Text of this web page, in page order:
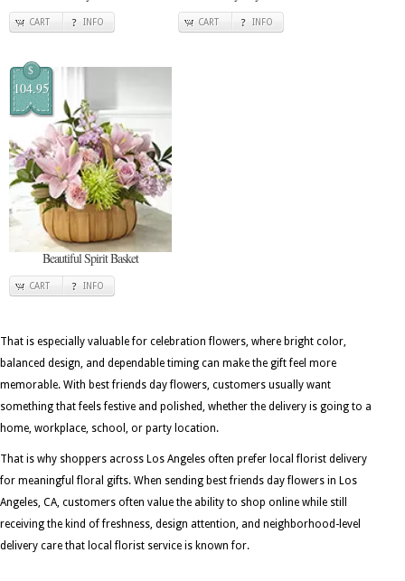
CART INFO CART INFO
$
104.95
Beautiful Spirit Basket
CART INFO
That is especially valuable for celebration flowers, where bright color,
balanced design, and dependable timing can make the gift feel more
memorable. With best friends day flowers, customers usually want
something that feels festive and polished, whether the delivery is going to a
home, workplace, school, or party location.
That is why shoppers across Los Angeles often prefer local florist delivery
for meaningful floral gifts. When sending best friends day flowers in Los
Angeles, CA, customers often value the ability to shop online while still
receiving the kind of freshness, design attention, and neighborhood-level
delivery care that local florist service is known for.